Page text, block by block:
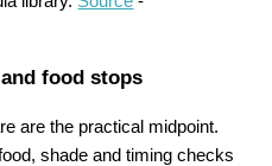
food stops
are the practical midpoint.
shade and timing checks